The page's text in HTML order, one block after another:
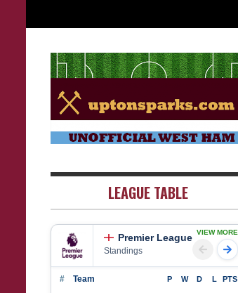
to
UptonSparks
LEAGUE TABLE
Premier League
Standings
VIEW MORE
# Team P W D L PTS